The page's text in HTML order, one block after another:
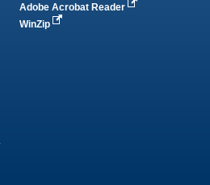
Adobe Acrobat Reader
WinZip